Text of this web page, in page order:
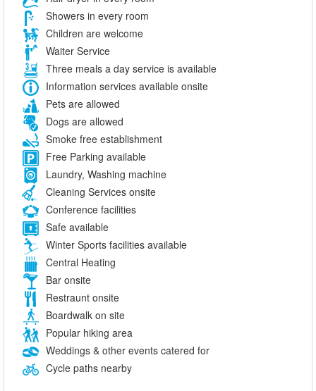
Showers in every room
Children are welcome
Waiter Service
Three meals a day service is available
Information services available onsite
Pets are allowed
Dogs are allowed
Smoke free establishment
Free Parking available
Laundry, Washing machine
Cleaning Services onsite
Conference facilities
Safe available
Winter Sports facilities available
Central Heating
Bar onsite
Restraunt onsite
Boardwalk on site
Popular hiking area
Weddings & other events catered for
Cycle paths nearby